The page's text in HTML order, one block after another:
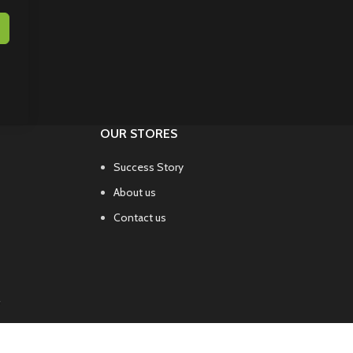
OUR STORES
Success Story
About us
Contact us